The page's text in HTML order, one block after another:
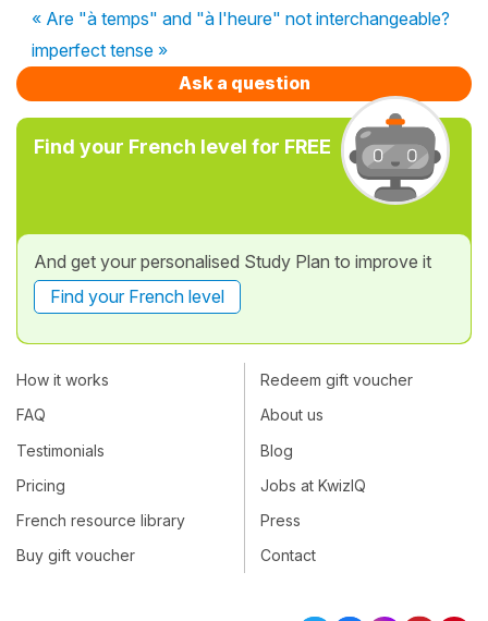
« Are "à temps" and "à l'heure" not interchangeable?
imperfect tense »
Ask a question
Find your French level for FREE
And get your personalised Study Plan to improve it
Find your French level
How it works
FAQ
Testimonials
Pricing
French resource library
Buy gift voucher
Redeem gift voucher
About us
Blog
Jobs at KwizIQ
Press
Contact